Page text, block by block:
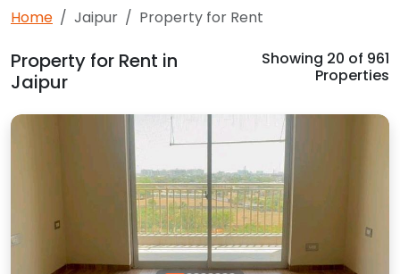
Home Jaipur Property for Rent
Property for Rent in
Jaipur
Showing 20 of 961
Properties